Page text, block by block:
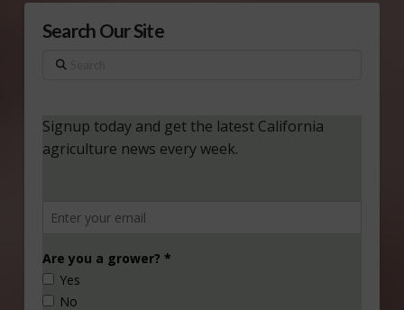
Search Our Site
Search